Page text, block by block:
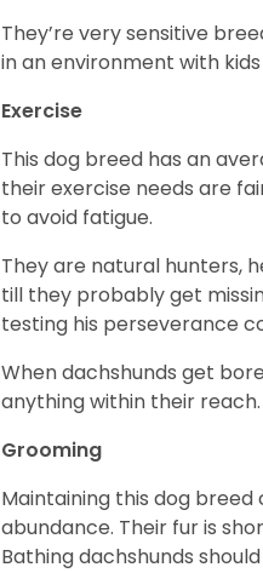
They’re very sensitive
in an environment with
Exercise
This dog breed has an
their exercise needs are
to avoid fatigue.
They are natural hunters,
till they probably get
testing his perseverance
When dachshunds get
anything within their reach.
Grooming
Maintaining this dog
abundance. Their fur is
Bathing dachshunds